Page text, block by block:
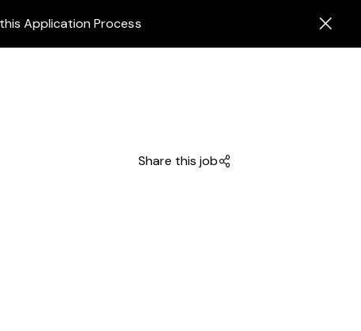
Application Process
Share this job